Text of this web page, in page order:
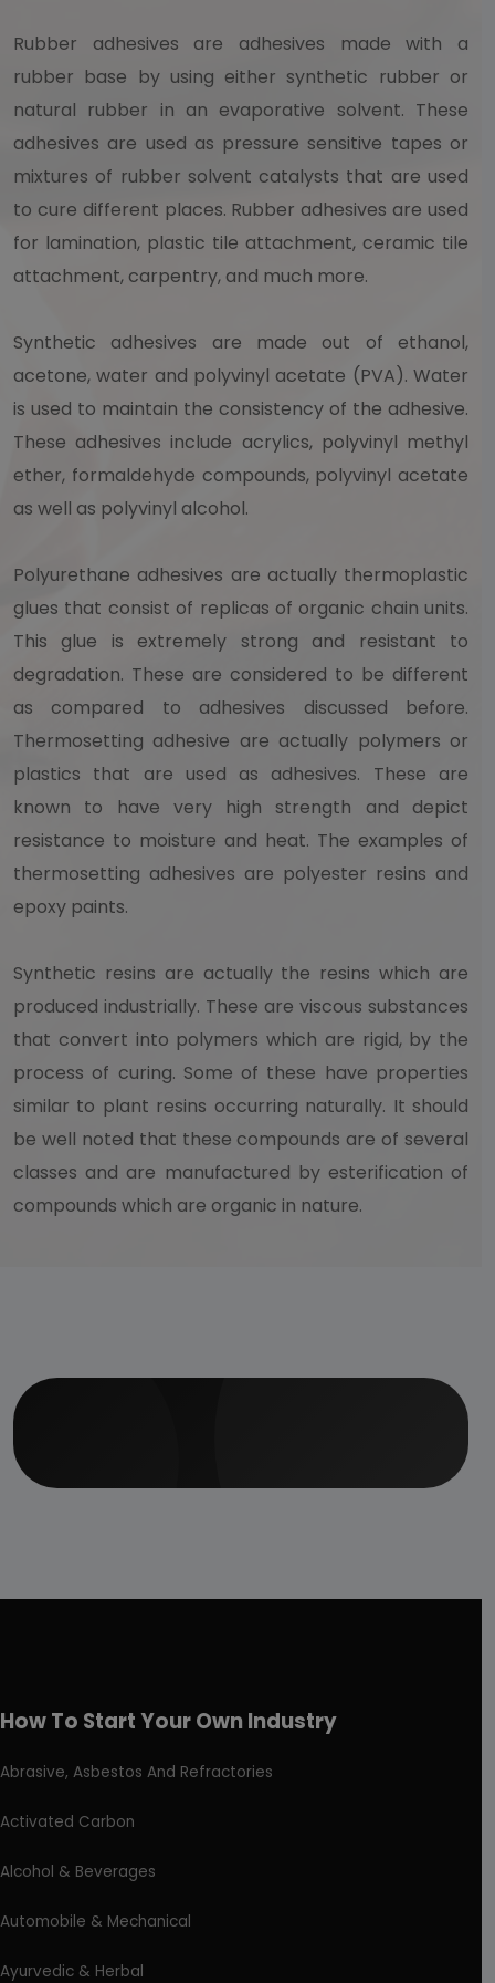
Rubber adhesives are adhesives made with a
rubber base by using either synthetic rubber or
natural rubber in an evaporative solvent. These
adhesives are used as pressure sensitive tapes or
mixtures of rubber solvent catalysts that are used
to cure different places. Rubber adhesives are used
for lamination, plastic tile attachment, ceramic tile
attachment, carpentry, and much more.
Synthetic adhesives are made out of ethanol,
acetone, water and polyvinyl acetate (PVA). Water
is used to maintain the consistency of the adhesive.
These adhesives include acrylics, polyvinyl methyl
ether, formaldehyde compounds, polyvinyl acetate
as well as polyvinyl alcohol.
Polyurethane adhesives are actually thermoplastic
glues that consist of replicas of organic chain units.
This glue is extremely strong and resistant to
degradation. These are considered to be different
as compared to adhesives discussed before.
Thermosetting adhesive are actually polymers or
plastics that are used as adhesives. These are
known to have very high strength and depict
resistance to moisture and heat. The examples of
thermosetting adhesives are polyester resins and
epoxy paints.
Synthetic resins are actually the resins which are
produced industrially. These are viscous substances
that convert into polymers which are rigid, by the
process of curing. Some of these have properties
similar to plant resins occurring naturally. It should
be well noted that these compounds are of several
classes and are manufactured by esterification of
compounds which are organic in nature.
How To Start Your Own Industry
Abrasive, Asbestos And Refractories
Activated Carbon
Alcohol & Beverages
Automobile & Mechanical
Ayurvedic & Herbal